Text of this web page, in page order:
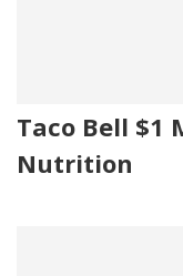
Taco Bell $1
Nutrition